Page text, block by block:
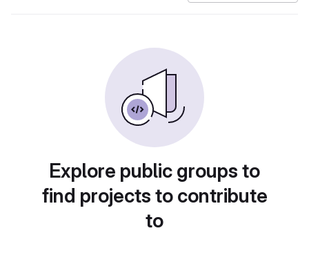
Explore public groups to
find projects to contribute
to